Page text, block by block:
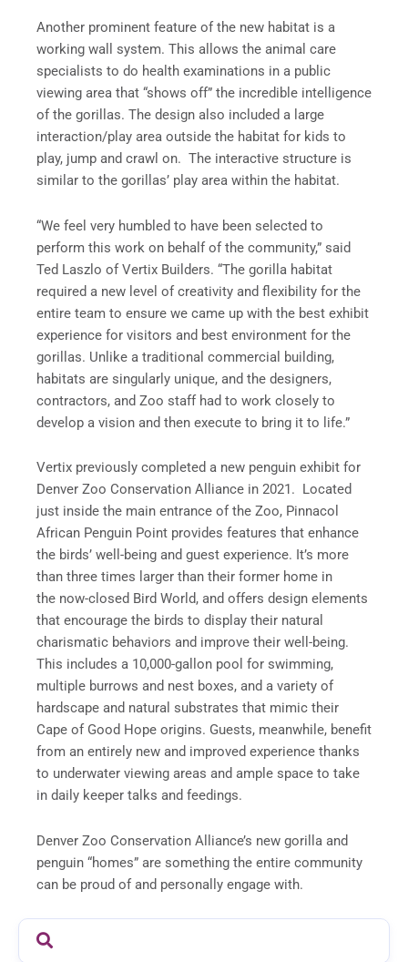
Another prominent feature of the new habitat is a
working wall system. This allows the animal care
specialists to do health examinations in a public
viewing area that “shows off” the incredible intelligence
of the gorillas. The design also included a large
interaction/play area outside the habitat for kids to
play, jump and crawl on. The interactive structure is
similar to the gorillas’ play area within the habitat.
“We feel very humbled to have been selected to
perform this work on behalf of the community,” said
Ted Laszlo of Vertix Builders. “The gorilla habitat
required a new level of creativity and flexibility for the
entire team to ensure we came up with the best exhibit
experience for visitors and best environment for the
gorillas. Unlike a traditional commercial building,
habitats are singularly unique, and the designers,
contractors, and Zoo staff had to work closely to
develop a vision and then execute to bring it to life.”
Vertix previously completed a new penguin exhibit for
Denver Zoo Conservation Alliance in 2021. Located
just inside the main entrance of the Zoo, Pinnacol
African Penguin Point provides features that enhance
the birds’ well-being and guest experience. It’s more
than three times larger than their former home in
the now-closed Bird World, and offers design elements
that encourage the birds to display their natural
charismatic behaviors and improve their well-being.
This includes a 10,000-gallon pool for swimming,
multiple burrows and nest boxes, and a variety of
hardscape and natural substrates that mimic their
Cape of Good Hope origins. Guests, meanwhile, benefit
from an entirely new and improved experience thanks
to underwater viewing areas and ample space to take
in daily keeper talks and feedings.
Denver Zoo Conservation Alliance’s new gorilla and
penguin “homes” are something the entire community
can be proud of and personally engage with.